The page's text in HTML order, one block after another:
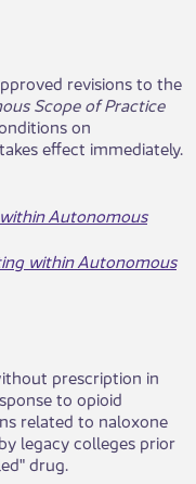
revisions to the
Scope of Practice
on
effect immediately.
Autonomous
within Autonomous
prescription in
to opioid
related to naloxone
legacy colleges prior
drug.